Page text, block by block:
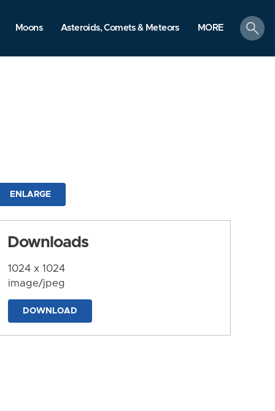
Moons Asteroids, Comets & Meteors MORE
search
ENLARGE
Downloads
1024 x 1024
image/jpeg
DOWNLOAD